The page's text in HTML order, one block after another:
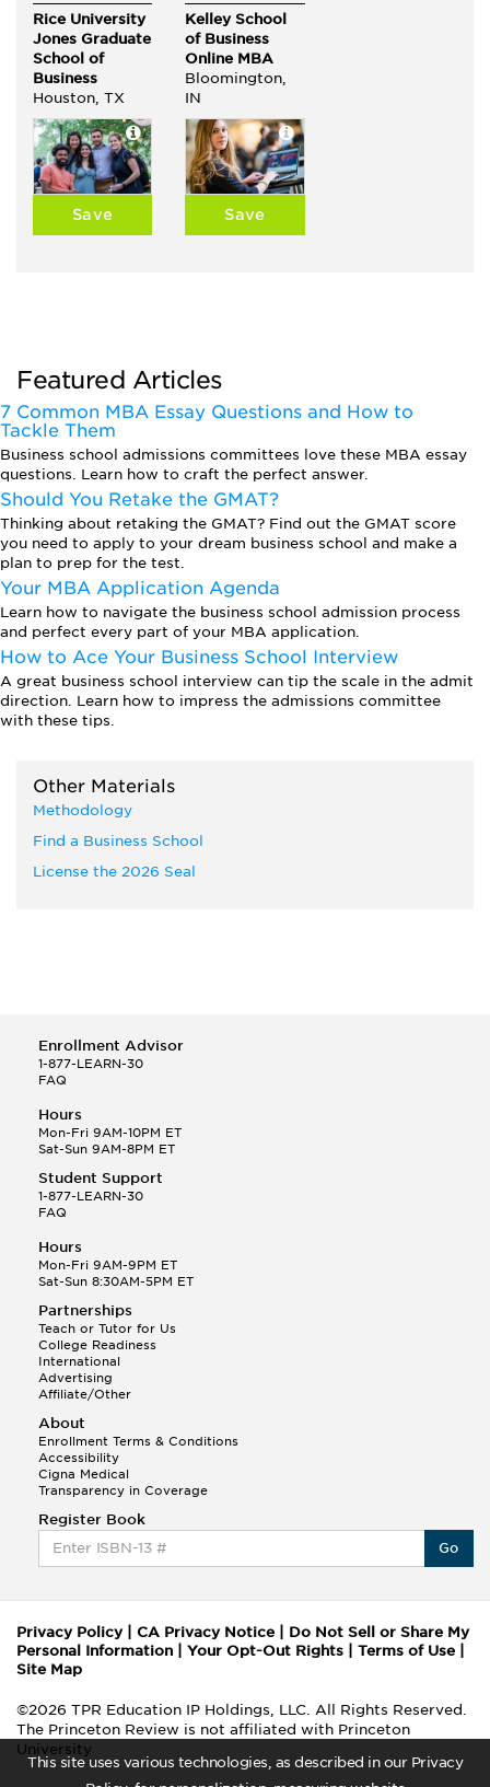
This site uses various technologies, as described in our Privacy
Rice University
Jones Graduate
School of
Business
Houston, TX
Save
Kelley School
of Business
Online MBA
Bloomington,
IN
Save
Featured Articles
7 Common MBA Essay Questions and How to
Tackle Them
Business school admissions committees love these MBA essay
questions. Learn how to craft the perfect answer.
Should You Retake the GMAT?
Thinking about retaking the GMAT? Find out the GMAT score
you need to apply to your dream business school and make a
plan to prep for the test.
Your MBA Application Agenda
Learn how to navigate the business school admission process
and perfect every part of your MBA application.
How to Ace Your Business School Interview
A great business school interview can tip the scale in the admit
direction. Learn how to impress the admissions committee
with these tips.
Other Materials
Methodology
Find a Business School
License the 2026 Seal
Enrollment Advisor
1-877-LEARN-30
FAQ
Hours
Mon-Fri 9AM-10PM ET
Sat-Sun 9AM-8PM ET
Student Support
1-877-LEARN-30
FAQ
Hours
Mon-Fri 9AM-9PM ET
Sat-Sun 8:30AM-5PM ET
Partnerships
Teach or Tutor for Us
College Readiness
International
Advertising
Affiliate/Other
About
Enrollment Terms & Conditions
Accessibility
Cigna Medical
Transparency in Coverage
Register Book
Go
Privacy Policy| CA Privacy Notice
Do Not Sell or Share My
Personal Information
Your Opt-Out Rights Terms of Use
Site Map
©2026 TPR Education IP Holdings, LLC. All Rights Reserved.
The Princeton Review is not affiliated with Princeton
University